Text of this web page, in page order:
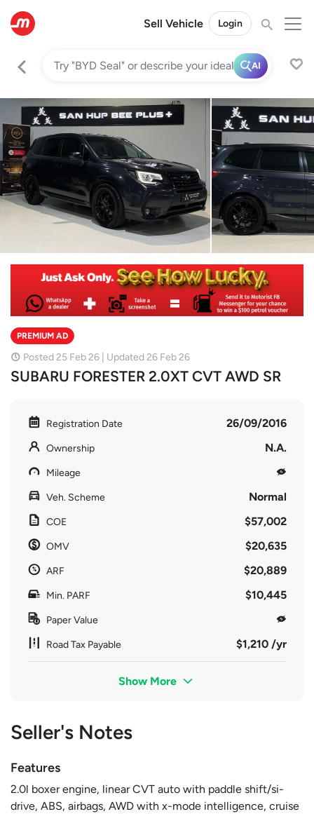
Sell Vehicle Login
AI
PREMIUM AD
Posted 25 Feb 26 | Updated 26 Feb 26
SUBARU FORESTER 2.0XT CVT AWD SR
Registration Date 26/09/2016
Ownership N.A.
Mileage
Veh. Scheme Normal
COE $57,002
OMV $20,635
ARF $20,889
Min. PARF $10,445
Paper Value
Road Tax Payable $1,210 /yr
Show More
Seller's Notes
Features
2.0l boxer engine, linear CVT auto with paddle shift/si-
drive, ABS, airbags, AWD with x-mode intelligence, cruise